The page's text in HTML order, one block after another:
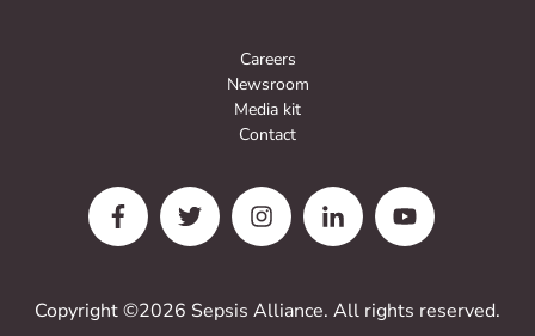
Careers
Newsroom
Media kit
Contact
Copyright ©2026 Sepsis Alliance. All rights reserved.